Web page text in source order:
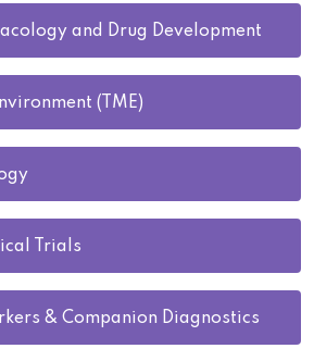
and Drug Development
(TME)
Trials
& Companion Diagnostics